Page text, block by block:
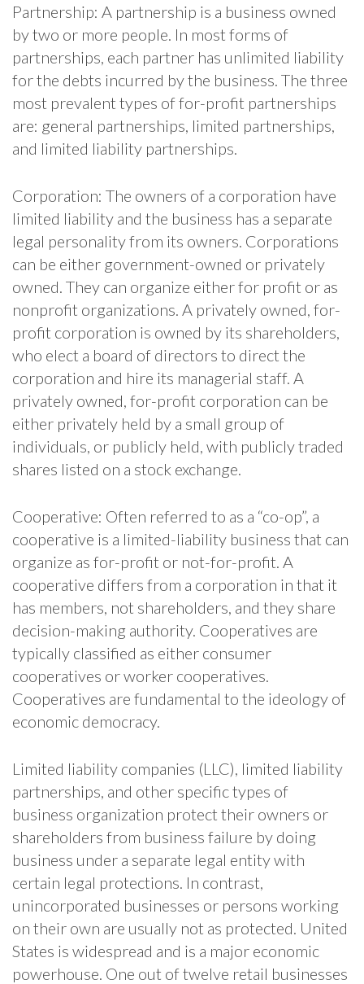
Partnership: A partnership is a business owned
by two or more people. In most forms of
partnerships, each partner has unlimited liability
for the debts incurred by the business. The three
most prevalent types of for-profit partnerships
are: general partnerships, limited partnerships,
and limited liability partnerships.
Corporation: The owners of a corporation have
limited liability and the business has a separate
legal personality from its owners. Corporations
can be either government-owned or privately
owned. They can organize either for profit or as
nonprofit organizations. A privately owned, for-
profit corporation is owned by its shareholders,
who elect a board of directors to direct the
corporation and hire its managerial staff. A
privately owned, for-profit corporation can be
either privately held by a small group of
individuals, or publicly held, with publicly traded
shares listed on a stock exchange.
Cooperative: Often referred to as a “co-op”, a
cooperative is a limited-liability business that can
organize as for-profit or not-for-profit. A
cooperative differs from a corporation in that it
has members, not shareholders, and they share
decision-making authority. Cooperatives are
typically classified as either consumer
cooperatives or worker cooperatives.
Cooperatives are fundamental to the ideology of
economic democracy.
Limited liability companies (LLC), limited liability
partnerships, and other specific types of
business organization protect their owners or
shareholders from business failure by doing
business under a separate legal entity with
certain legal protections. In contrast,
unincorporated businesses or persons working
on their own are usually not as protected. United
States is widespread and is a major economic
powerhouse. One out of twelve retail businesses